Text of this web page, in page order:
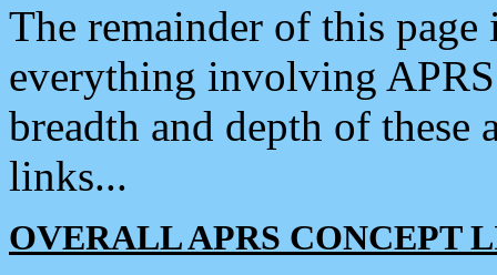
The remainder of this
everything involving
breadth and depth of
links...
OVERALL APRS CONCEPT